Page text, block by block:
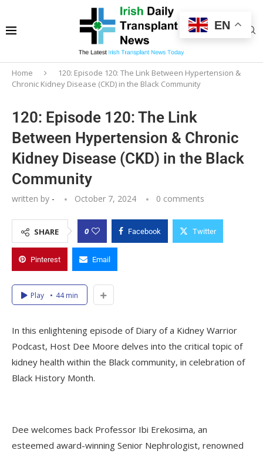
Home
120: Episode 120: The Link Between Hypertension &
Chronic Kidney Disease (CKD) in the Black Community
120: Episode 120: The Link
Between Hypertension & Chronic
Kidney Disease (CKD) in the Black
Community
written by - October 7, 2024 0 comments
SHARE 0 Facebook Twitter
Pinterest Email
Play 44 min
In this enlightening episode of Diary of a Kidney Warrior
Podcast, Host Dee Moore delves into the critical topic of
kidney health within the Black community, in celebration of
Black History Month.
Dee welcomes back Professor Ibi Erekosima, an
esteemed award-winning Senior Nephrologist, renowned
EN